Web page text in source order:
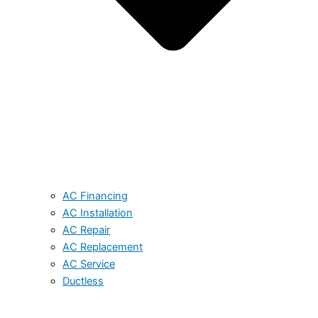
AC Financing
AC Installation
AC Repair
AC Replacement
AC Service
Ductless